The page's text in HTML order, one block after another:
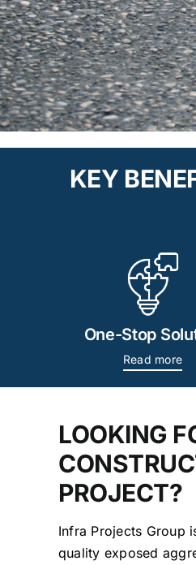
KEY
One-Stop
Read more
LOOKING
PROJECT?
Infra Projects Group
quality exposed